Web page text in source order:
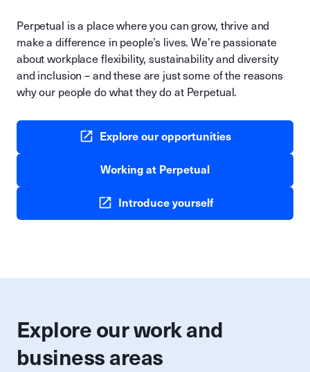
Perpetual is a place where you can grow, thrive and
make a difference in people’s lives. We’re passionate
about workplace flexibility, sustainability and diversity
and inclusion – and these are just some of the reasons
why our people do what they do at Perpetual.
Explore our opportunities
Working at Perpetual
Introduce yourself
Explore our work and
business areas